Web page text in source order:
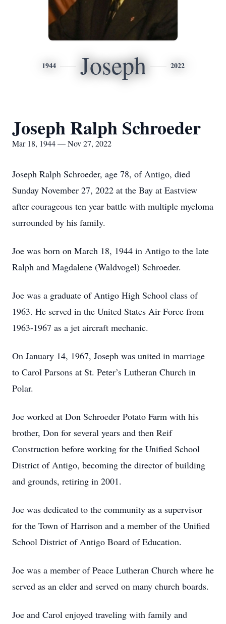
1944 Joseph 2022
Joseph Ralph Schroeder
Mar 18, 1944 — Nov 27, 2022
Joseph Ralph Schroeder, age 78, of Antigo, died
Sunday November 27, 2022 at the Bay at Eastview
after courageous ten year battle with multiple myeloma
surrounded by his family.
Joe was born on March 18, 1944 in Antigo to the late
Ralph and Magdalene (Waldvogel) Schroeder.
Joe was a graduate of Antigo High School class of
1963. He served in the United States Air Force from
1963-1967 as a jet aircraft mechanic.
On January 14, 1967, Joseph was united in marriage
to Carol Parsons at St. Peter’s Lutheran Church in
Polar.
Joe worked at Don Schroeder Potato Farm with his
brother, Don for several years and then Reif
Construction before working for the Unified School
District of Antigo, becoming the director of building
and grounds, retiring in 2001.
Joe was dedicated to the community as a supervisor
for the Town of Harrison and a member of the Unified
School District of Antigo Board of Education.
Joe was a member of Peace Lutheran Church where he
served as an elder and served on many church boards.
Joe and Carol enjoyed traveling with family and